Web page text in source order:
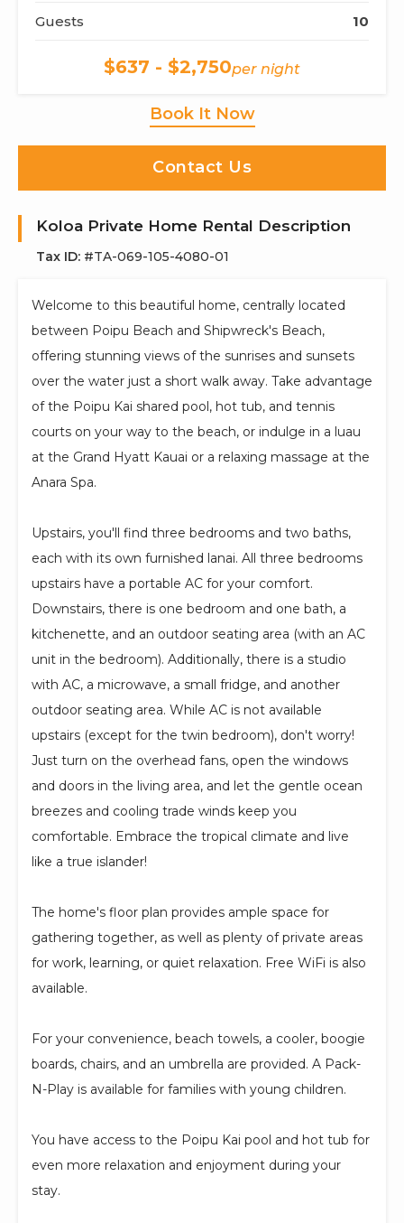
Guests 10
$637 - $2,750per night
Book It Now
Contact Us
Koloa Private Home Rental Description
Tax ID: #TA-069-105-4080-01
Welcome to this beautiful home, centrally located
between Poipu Beach and Shipwreck's Beach,
offering stunning views of the sunrises and sunsets
over the water just a short walk away. Take advantage
of the Poipu Kai shared pool, hot tub, and tennis
courts on your way to the beach, or indulge in a luau
at the Grand Hyatt Kauai or a relaxing massage at the
Anara Spa.
Upstairs, you'll find three bedrooms and two baths,
each with its own furnished lanai. All three bedrooms
upstairs have a portable AC for your comfort.
Downstairs, there is one bedroom and one bath, a
kitchenette, and an outdoor seating area (with an AC
unit in the bedroom). Additionally, there is a studio
with AC, a microwave, a small fridge, and another
outdoor seating area. While AC is not available
upstairs (except for the twin bedroom), don't worry!
Just turn on the overhead fans, open the windows
and doors in the living area, and let the gentle ocean
breezes and cooling trade winds keep you
comfortable. Embrace the tropical climate and live
like a true islander!
The home's floor plan provides ample space for
gathering together, as well as plenty of private areas
for work, learning, or quiet relaxation. Free WiFi is also
available.
For your convenience, beach towels, a cooler, boogie
boards, chairs, and an umbrella are provided. A Pack-
N-Play is available for families with young children.
You have access to the Poipu Kai pool and hot tub for
even more relaxation and enjoyment during your
stay.